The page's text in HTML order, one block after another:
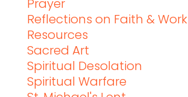
Prayer
Reflections on Faith & Work
Resources
Sacred Art
Spiritual Desolation
Spiritual Warfare